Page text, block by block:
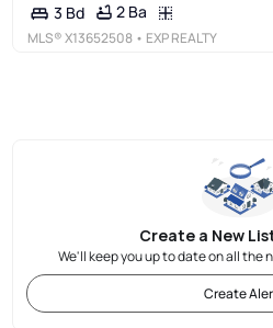
3 Bd 2 Ba
MLS®X13652508 • EXP REALTY
Create a New
We'll keep you up to date on all the
Create